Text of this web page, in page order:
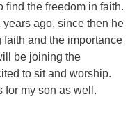
find the freedom in faith.
ago, since then he
and the importance
be joining the
to sit and worship.
for my son as well.